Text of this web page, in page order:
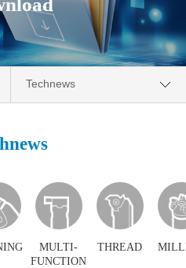
Technews
Technews
Poster
MULTI-
FUNCTION
THREAD